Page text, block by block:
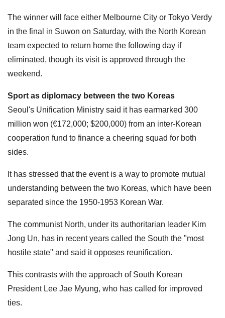
The winner will face either Melbourne City or Tokyo Verdy
in the final in Suwon on Saturday, with the North Korean
team expected to return home the following day if
eliminated, though its visit is approved through the
weekend.
Sport as diplomacy between the two Koreas
Seoul's Unification Ministry said it has earmarked 300
million won (€172,000; $200,000) from an inter-Korean
cooperation fund ⁠to finance ​a cheering squad for both
sides.
It has stressed that the event is a way ​to promote mutual
understanding between the two Koreas, which have been
separated since the 1950-1953 Korean War.
The communist North, under its authoritarian leader Kim
Jong Un, has in recent years called the South the "most
hostile state" and said it opposes reunification.
This contrasts with the approach of South Korean
President Lee Jae Myung, who has called for improved
ties.